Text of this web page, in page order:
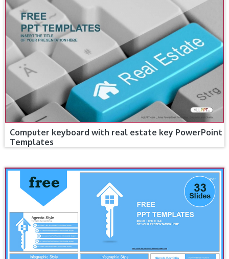
Computer keyboard with real estate key PowerPoint
Templates